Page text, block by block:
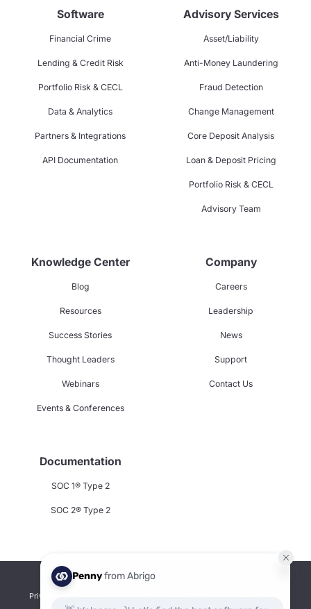
Software
Financial Crime
Lending & Credit Risk
Portfolio Risk & CECL
Data & Analytics
Partners & Integrations
API Documentation
Advisory Services
Asset/Liability
Anti-Money Laundering
Fraud Detection
Change Management
Core Deposit Analysis
Loan & Deposit Pricing
Portfolio Risk & CECL
Advisory Team
Knowledge Center
Blog
Resources
Success Stories
Thought Leaders
Webinars
Events & Conferences
Company
Careers
Leadership
News
Support
Contact Us
Documentation
SOC 1® Type 2
SOC 2® Type 2
Privacy Policy